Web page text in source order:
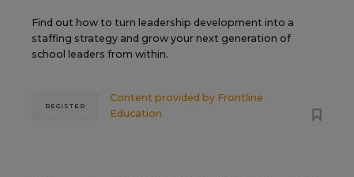
Find out how to turn leadership development into a
staffing strategy and grow your next generation of
school leaders from within.
Content provided by Frontline
Education
REGISTER